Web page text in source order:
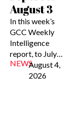
August 3
In this week’s
GCC Weekly
Intelligence
report, to July…
NEWSAugust 4,
2026